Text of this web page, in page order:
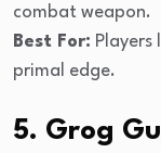
combat weapon.
Best For:
primal edge.
5. Grog